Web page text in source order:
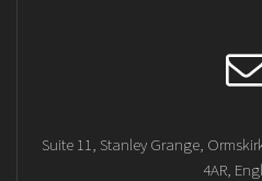
Suite 11, Stanley Grange,
4AR,